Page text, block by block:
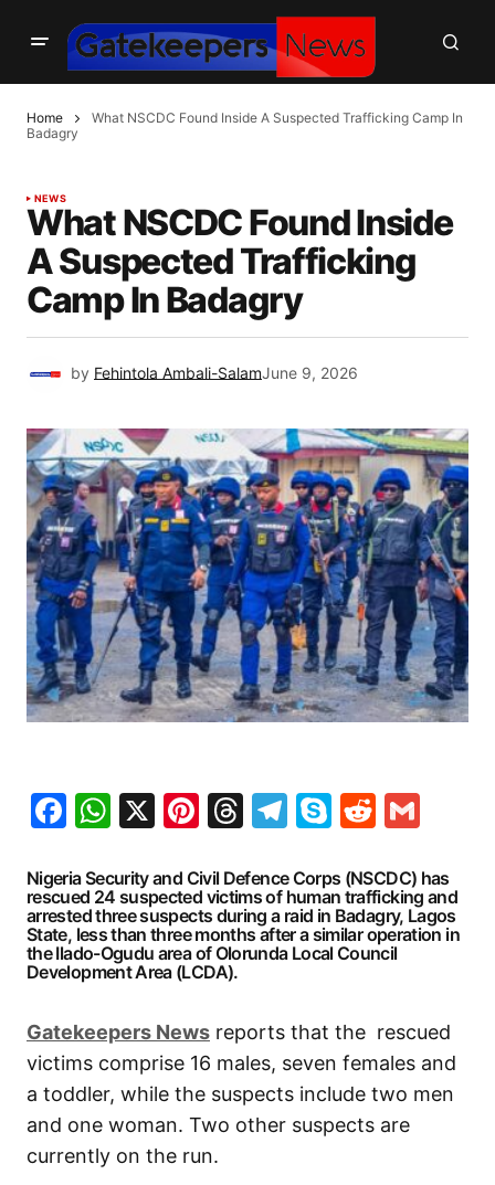
Home
What NSCDC Found Inside A Suspected Trafficking Camp In
Badagry
NEWS
What NSCDC Found Inside
A Suspected Trafficking
Camp In Badagry
by Fehintola Ambali-SalamJune 9, 2026
Facebook
WhatsApp
X Pinterest
Threads
Telegram
SkypeReddit
Nigeria Security and Civil Defence Corps (NSCDC) has
rescued 24 suspected victims of human trafficking and
arrested three suspects during a raid in Badagry, Lagos
State, less than three months after a similar operation in
the Ilado-Ogudu area of Olorunda Local Council
Development Area (LCDA).
Gatekeepers News reports that the rescued
victims comprise 16 males, seven females and
a toddler, while the suspects include two men
and one woman. Two other suspects are
currently on the run.